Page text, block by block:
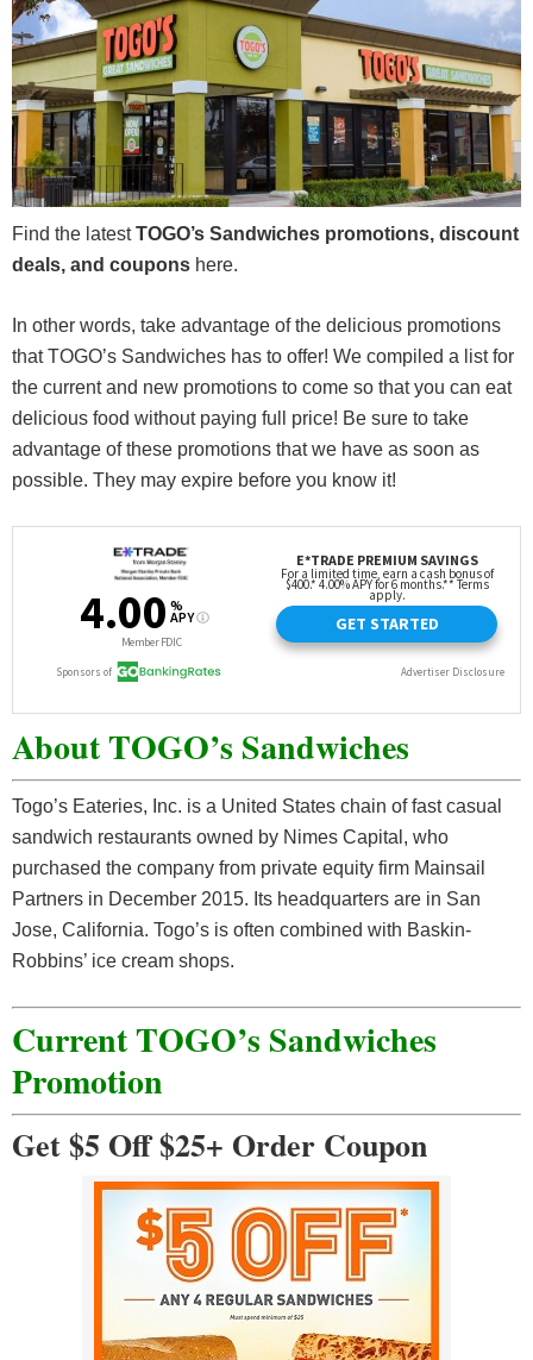
Find the latestTOGO’s Sandwiches promotions, discount
deals, and coupons here.
In other words, take advantage of the delicious promotions
that TOGO’s Sandwiches has to offer! We compiled a list for
the current and new promotions to come so that you can eat
delicious food without paying full price! Be sure to take
advantage of these promotions that we have as soon as
possible. They may expire before you know it!
About TOGO’s Sandwiches
Togo’s Eateries, Inc. is a United States chain of fast casual
sandwich restaurants owned by Nimes Capital, who
purchased the company from private equity firm Mainsail
Partners in December 2015. Its headquarters are in San
Jose, California. Togo’s is often combined with Baskin-
Robbins’ ice cream shops.
Current TOGO’s Sandwiches
Promotion
Get $5 Off $25+ Order Coupon